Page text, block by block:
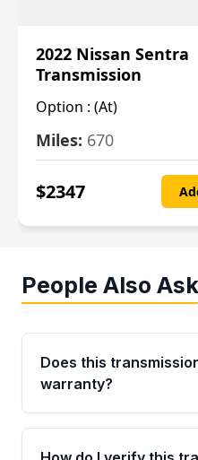
2022 Nissan Sentra
Transmission
Option : (At)
Miles: 670
$2347
People Also Ask
Does this
warranty?
Yes. Every used
Parts is backed by a